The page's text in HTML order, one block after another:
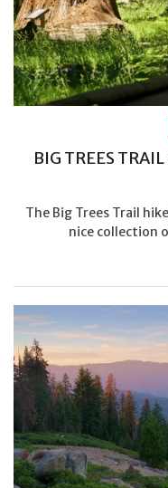
BIG TREES
The Big Trees Trail
nice collection